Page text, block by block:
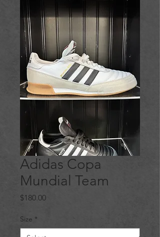
Adidas Copa
Mundial Team
$180.00Price
Size *